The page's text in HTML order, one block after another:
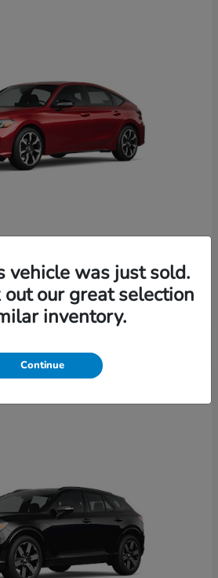
Hybrid
vehicle was just sold.
out our great selection
inventory.
Continue